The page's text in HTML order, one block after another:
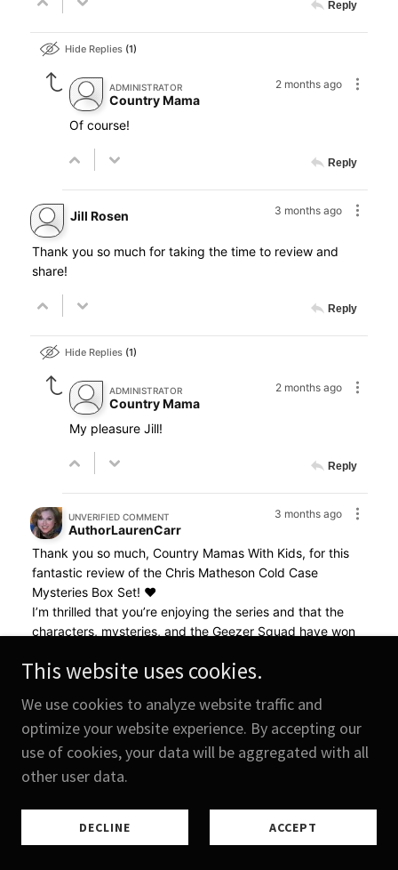
This website uses cookies.
We use cookies to analyze website traffic and
optimize your website experience. By accepting our
use of cookies, your data will be aggregated with all
other user data.
DECLINE ACCEPT